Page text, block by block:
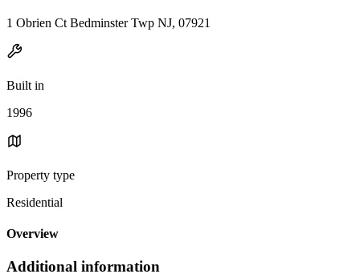
1 Obrien Ct Bedminster Twp NJ, 07921
Built in
1996
Property type
Residential
Overview
Additional information